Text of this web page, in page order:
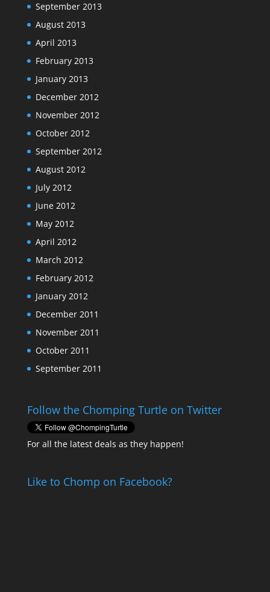
September 2013
August 2013
April 2013
February 2013
January 2013
December 2012
November 2012
October 2012
September 2012
August 2012
July 2012
June 2012
May 2012
April 2012
March 2012
February 2012
January 2012
December 2011
November 2011
October 2011
September 2011
Follow the Chomping Turtle on Twitter
For all the latest deals as they happen!
Like to Chomp on Facebook?